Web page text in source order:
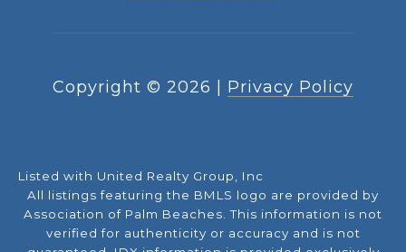
Copyright © 2026 Privacy Policy
Listed with United Realty Group, Inc
All listings featuring the BMLS logo are provided by
Association of Palm Beaches. This information is not
verified for authenticity or accuracy and is not